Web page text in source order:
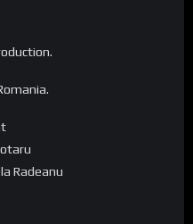
Radeanu